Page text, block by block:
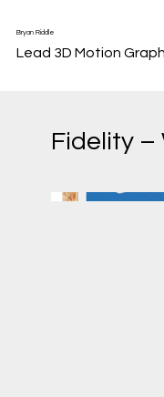
Bryan Riddle
Lead 3D Motion
Fidelity –